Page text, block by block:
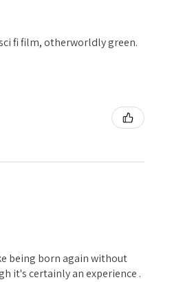
fi film, otherworldly green.
being born again without
it's certainly an experience .